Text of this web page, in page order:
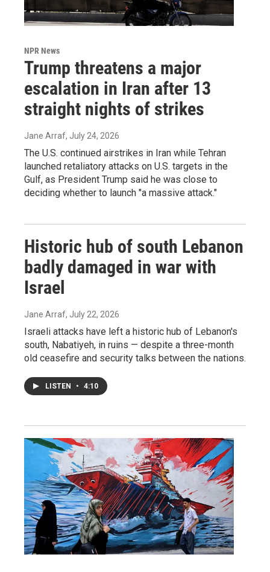
NPR News
Trump threatens a major
escalation in Iran after 13
straight nights of strikes
Jane Arraf, July 24, 2026
The U.S. continued airstrikes in Iran while Tehran
launched retaliatory attacks on U.S. targets in the
Gulf, as President Trump said he was close to
deciding whether to launch "a massive attack."
Historic hub of south Lebanon
badly damaged in war with
Israel
Jane Arraf, July 22, 2026
Israeli attacks have left a historic hub of Lebanon's
south, Nabatiyeh, in ruins — despite a three-month
old ceasefire and security talks between the nations.
LISTEN • 4:10